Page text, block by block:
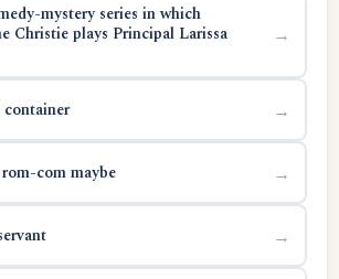
mystery series in which
Christie plays Principal Larissa
→
container →
com maybe →
→